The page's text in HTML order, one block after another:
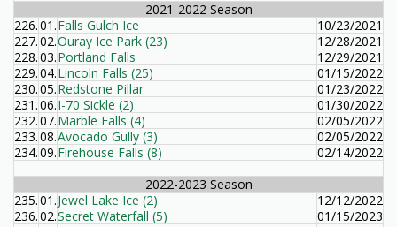
2021-2022 Season
226.01.Falls Gulch Ice
10/23/2021
227.02.Ouray Ice Park (23)
12/28/2021
228.03.Portland Falls
12/29/2021
229.04.Lincoln Falls (25)
01/15/2022
230.05.Redstone Pillar
01/23/2022
231.06.I-70 Sickle (2)
01/30/2022
232.07.Marble Falls (4)
02/05/2022
233.08.Avocado Gully (3)
02/05/2022
234.09.Firehouse Falls (8)
02/14/2022
2022-2023 Season
235.01.Jewel Lake Ice (2)
12/12/2022
236.02.Secret Waterfall (5)
01/15/2023